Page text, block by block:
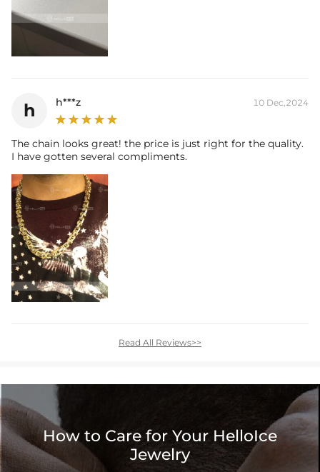
h h***z 10 Dec,2024
The chain looks great! the price is just right for the quality.
I have gotten several compliments.
Read All Reviews>>
How to Care for Your HelloIce
Jewelry